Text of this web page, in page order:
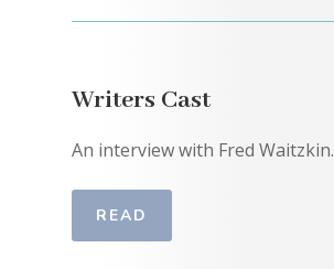
Writers Cast
An interview with Fred Waitzkin.
READ